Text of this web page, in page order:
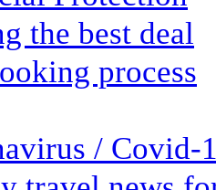
the best deal
process
/ Covid-